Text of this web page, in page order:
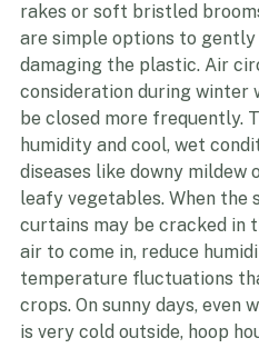
This time of year, it is
loads do not cause damage
rakes or soft bristled
are simple options to
damaging the plastic. Air
consideration during winter
be closed more frequently.
humidity and cool, wet
diseases like downy mildew
leafy vegetables. When the
curtains may be cracked in
air to come in, reduce
temperature fluctuations